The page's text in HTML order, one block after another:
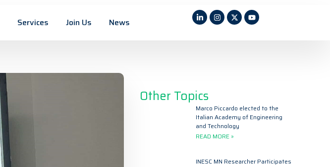
Services Join Us News
Other Topics
Marco Piccardo elected to the
Italian Academy of Engineering
and Technology
READ MORE »
INESC MN Researcher Participates